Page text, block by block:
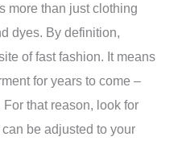
more than just clothing
dyes. By definition,
of fast fashion. It means
for years to come –
that reason, look for
be adjusted to your